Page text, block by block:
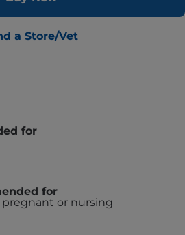
a Store/Vet
for
for
or nursing